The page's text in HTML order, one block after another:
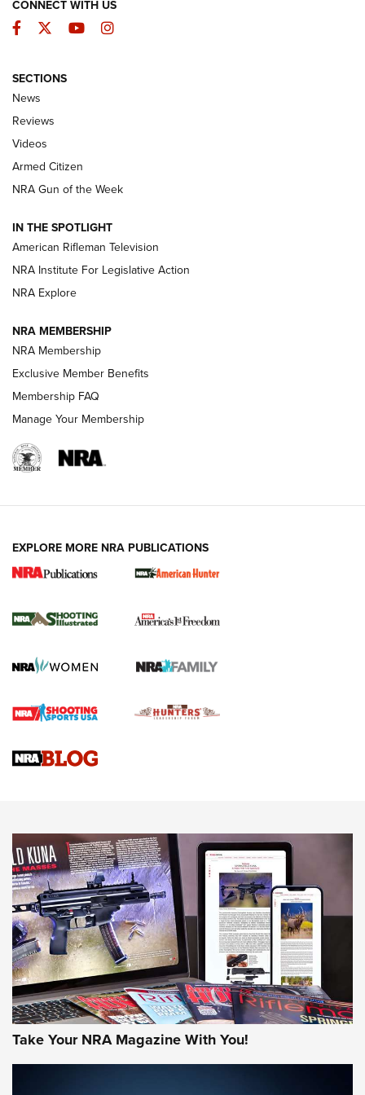
The Armed Citizen® Aug. 3, 2026 | An
Official Journal Of The NRA
ARMED CITIZEN
ONLINE
NRA Women | The Armed Citizen® Reload July 31, 2026
NRA Women | The Armed Citizen® Reload July 17, 2026
ARMED CITIZEN
AMERICAN RIFLEMAN NEWS
New for 2026: KJI K950 Tripod and Titan
The NRA
Screwworm Invasion Stalling at the Southern Border | An
Braves Defy Hunting & Fishing Night Scarcity in MLB | An
Sierra Presents 3 New Rifle Bullets | An Official Journal Of
NEWS NEWS
AMERICAN RIFLEMAN REVIEWS
CONNECT WITH US
Facebook
TwitterYouTubeInstagram
SECTIONS
News
Reviews
Videos
Armed Citizen
NRA Gun of the Week
IN THE SPOTLIGHT
American Rifleman Television
NRA Institute For Legislative Action
NRA Explore
NRA MEMBERSHIP
NRA Membership
Exclusive Member Benefits
Membership FAQ
Manage Your Membership
EXPLORE MORE NRA PUBLICATIONS
Take Your NRA Magazine With You!